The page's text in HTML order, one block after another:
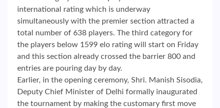
international rating which is underway
simultaneously with the premier section attracted a
total number of 638 players. The third category for
the players below 1599 elo rating will start on Friday
and this section already crossed the barrier 800 and
entries are pouring day by day.
Earlier, in the opening ceremony, Shri. Manish Sisodia,
Deputy Chief Minister of Delhi formally inaugurated
the tournament by making the customary first move